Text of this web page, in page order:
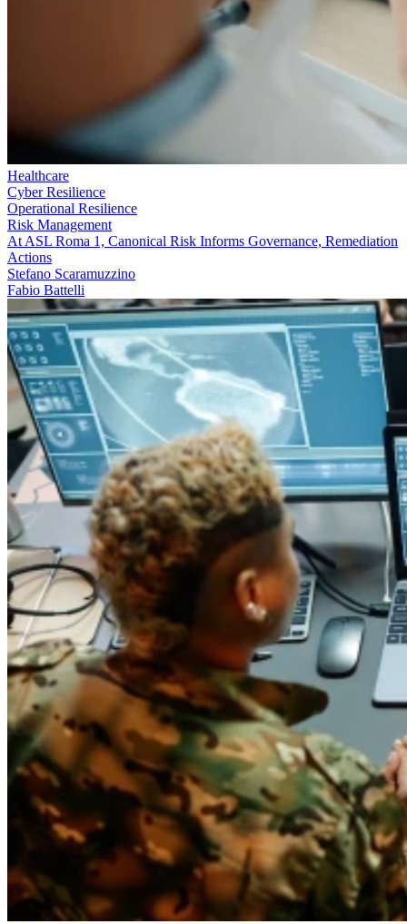
Healthcare
Cyber Resilience
Operational Resilience
Risk Management
At ASL Roma 1, Canonical Risk Informs Governance, Remediation
Actions
Stefano Scaramuzzino
Fabio Battelli